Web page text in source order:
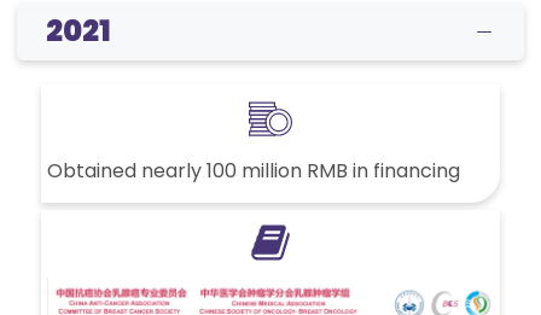
2021
Obtained nearly 100 million RMB in financing